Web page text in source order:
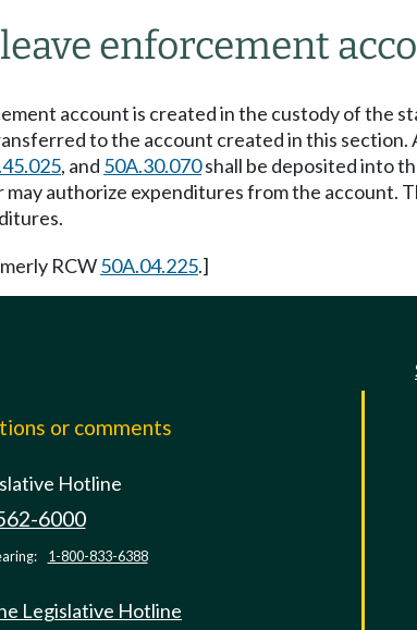
enforcement
account is created in the custody of the
to the account created in this
, and 50A.30.070shall be deposited into
authorize expenditures from the account.
RCW50A.04.225.]
or comments
Hotline
6000
1-800-833-6388
Legislative Hotline